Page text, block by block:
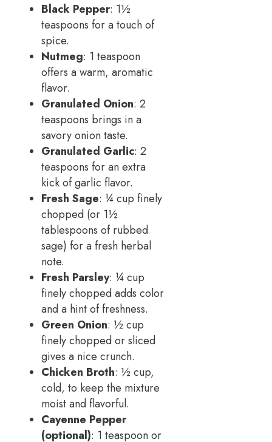
Black Pepper: 1½
teaspoons for a touch of
spice.
Nutmeg: 1 teaspoon
offers a warm, aromatic
flavor.
Granulated Onion: 2
teaspoons brings in a
savory onion taste.
Granulated Garlic: 2
teaspoons for an extra
kick of garlic flavor.
Fresh Sage: ¼ cup finely
chopped (or 1½
tablespoons of rubbed
sage) for a fresh herbal
note.
Fresh Parsley: ¼ cup
finely chopped adds color
and a hint of freshness.
Green Onion: ½ cup
finely chopped or sliced
gives a nice crunch.
Chicken Broth: ½ cup,
cold, to keep the mixture
moist and flavorful.
Cayenne Pepper
(optional): 1 teaspoon or